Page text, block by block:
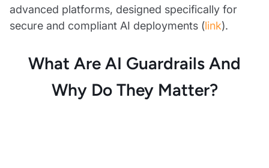
advanced platforms, designed specifically for
secure and compliant AI deployments (link).
What Are AI Guardrails And
Why Do They Matter?